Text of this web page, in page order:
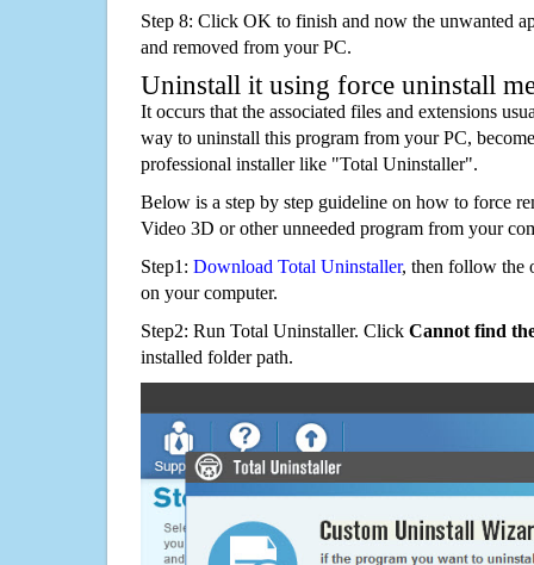
Step 8: Click OK to finish and now the unwanted
and removed from your PC.
Uninstall it using force uninstall
It occurs that the associated files and extensions
way to uninstall this program from your PC,
professional installer like "Total Uninstaller".
Below is a step by step guideline on how to force
Video 3D or other unneeded program from your
Step1: Download Total Uninstaller, then follow the
on your computer.
Step2: Run Total Uninstaller. Click Cannot find
installed folder path.